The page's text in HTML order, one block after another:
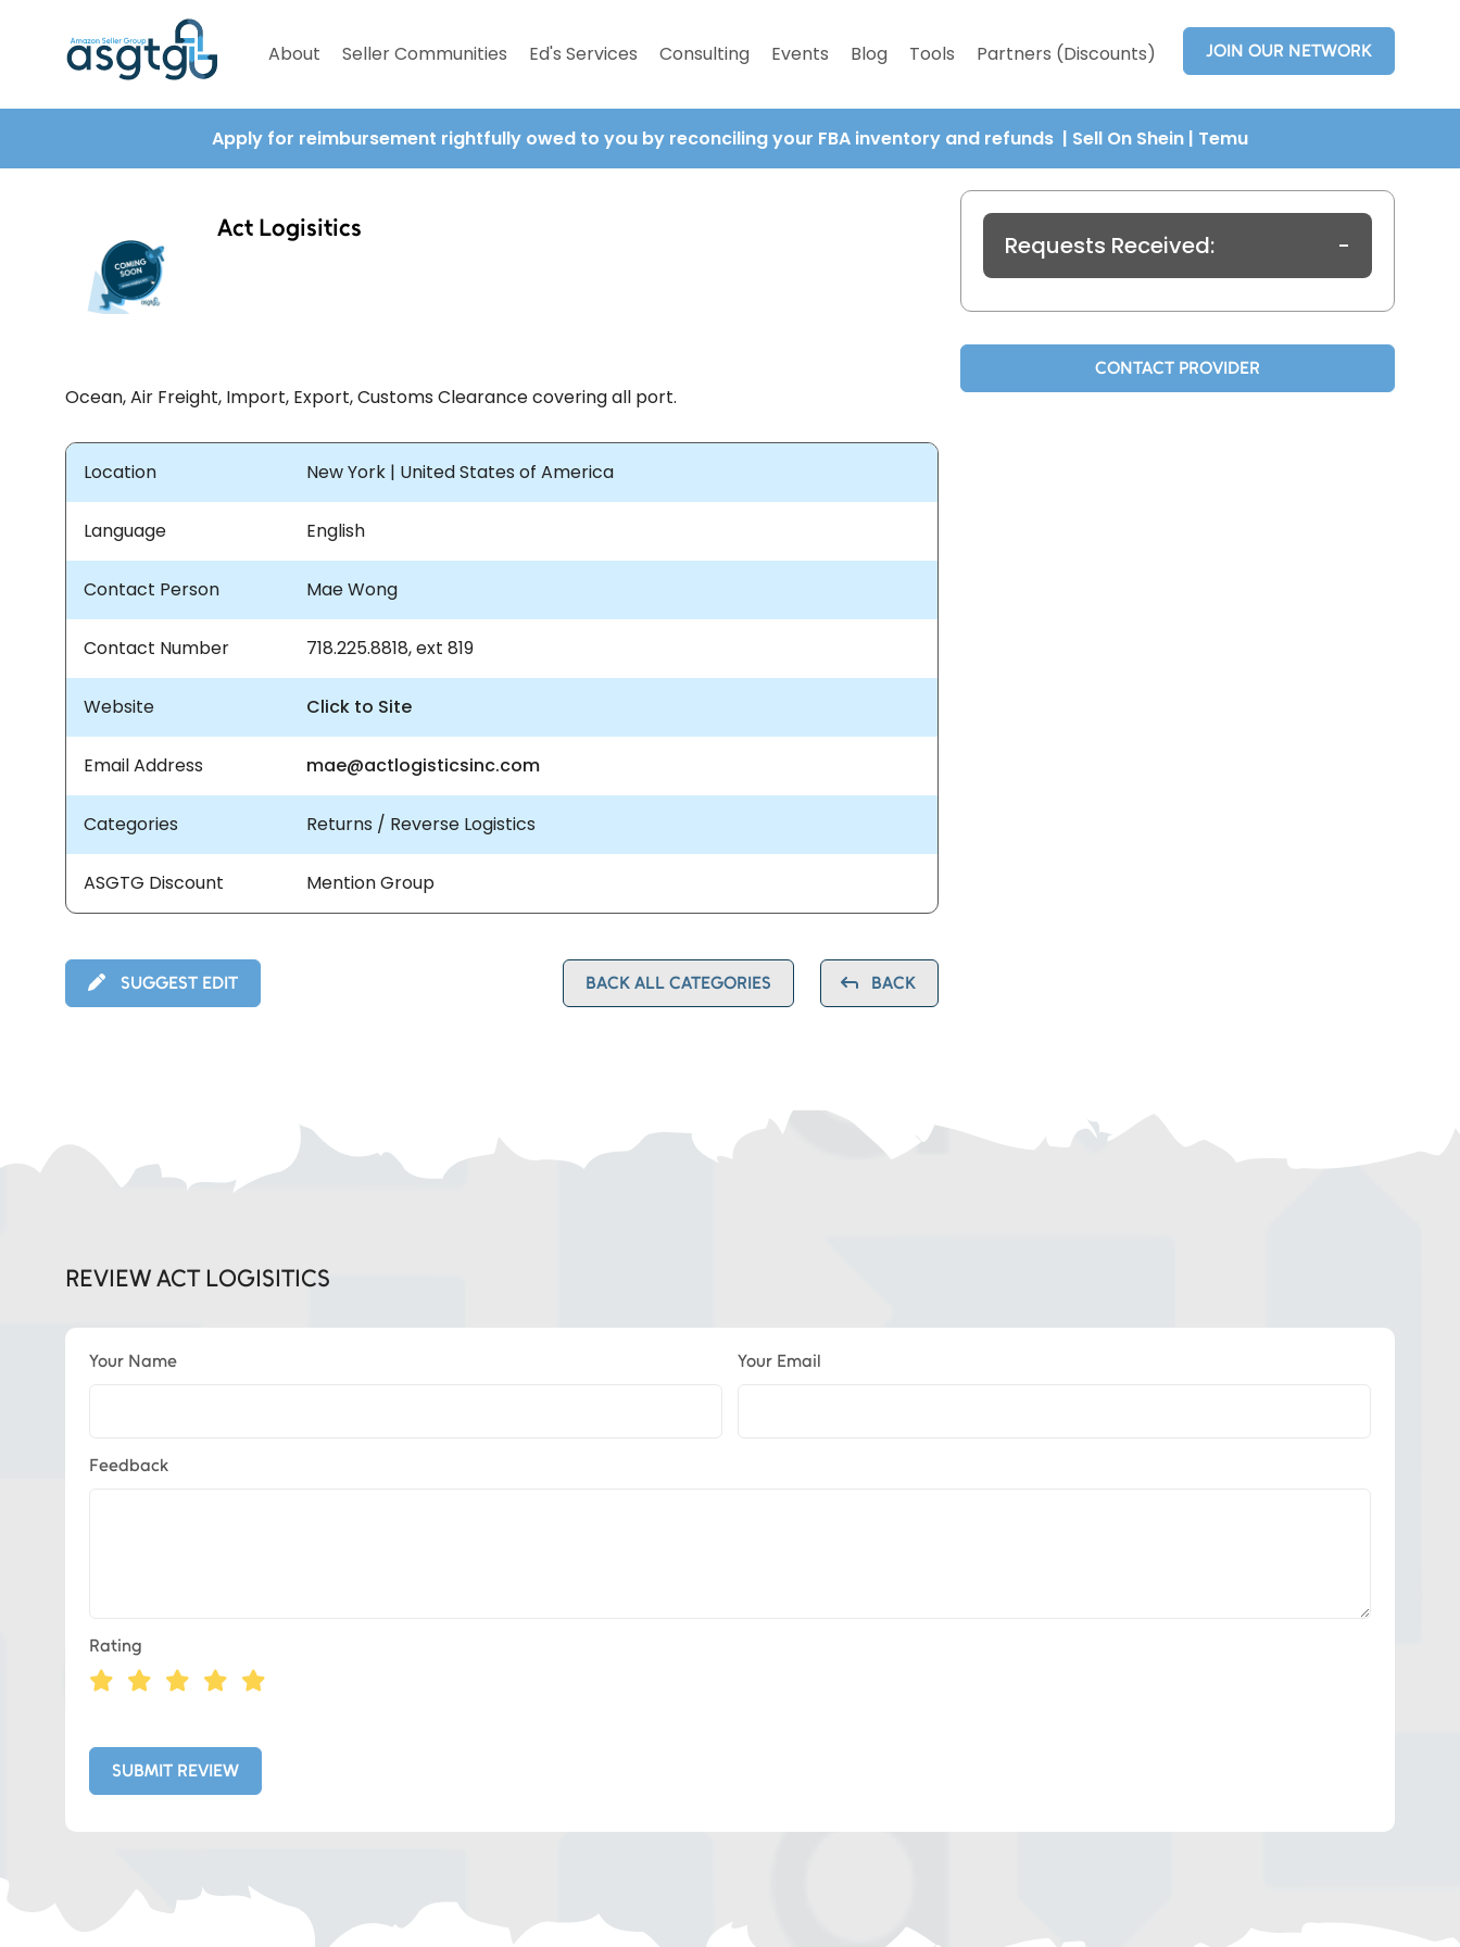
About Seller Communities Ed's Services Consulting Events Blog Tools Partners (Discounts) JOIN OUR NETWORK
Apply for reimbursement rightfully owed to you by reconciling your FBA inventory and refunds | Sell On Shein | Temu
Act Logisitics
Ocean, Air Freight, Import, Export, Customs Clearance covering all port.
Location New York | United States of America
Language English
Contact Person Mae Wong
Contact Number 718.225.8818, ext 819
Website Click to Site
Email Address mae@actlogisticsinc.com
Categories Returns / Reverse Logistics
ASGTG Discount Mention Group
SUGGEST EDIT BACK ALL CATEGORIES BACK
Requests Received: -
CONTACT PROVIDER
REVIEW ACT LOGISITICS
Your Name Your Email
Feedback
Rating
SUBMIT REVIEW
Eds Linked In
Whatsapp